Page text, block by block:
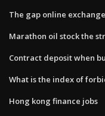
The gap online exchange
Marathon oil stock the
Contract deposit when
What is the index of
Hong kong finance jobs